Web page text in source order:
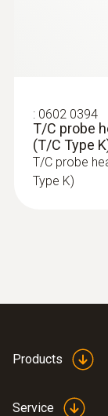
:0563
testo
: 0602 0394
T/C probe
(T/C Type
T/C probe
Type K)
Products
Service